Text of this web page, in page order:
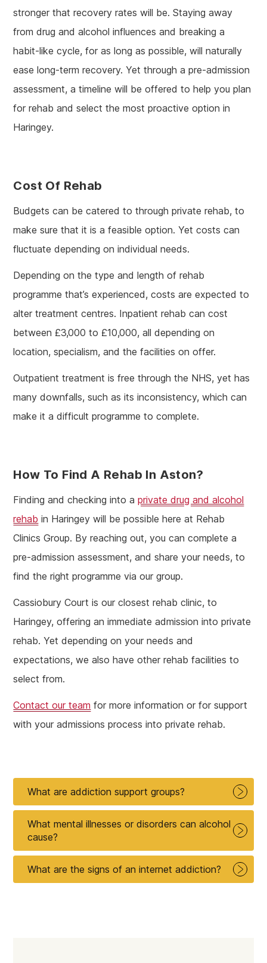
stronger that recovery rates will be. Staying away
from drug and alcohol influences and breaking a
habit-like cycle, for as long as possible, will naturally
ease long-term recovery. Yet through a pre-admission
assessment, a timeline will be offered to help you plan
for rehab and select the most proactive option in
Haringey.
Cost Of Rehab
Budgets can be catered to through private rehab, to
make sure that it is a feasible option. Yet costs can
fluctuate depending on individual needs.
Depending on the type and length of rehab
programme that’s experienced, costs are expected to
alter treatment centres. Inpatient rehab can cost
between £3,000 to £10,000, all depending on
location, specialism, and the facilities on offer.
Outpatient treatment is free through the NHS, yet has
many downfalls, such as its inconsistency, which can
make it a difficult programme to complete.
How To Find A Rehab In Aston?
Finding and checking into aprivate drug and alcohol
rehab in Haringey will be possible here at Rehab
Clinics Group. By reaching out, you can complete a
pre-admission assessment, and share your needs, to
find the right programme via our group.
Cassiobury Court is our closest rehab clinic, to
Haringey, offering an immediate admission into private
rehab. Yet depending on your needs and
expectations, we also have other rehab facilities to
select from.
Contact our team for more information or for support
with your admissions process into private rehab.
What are addiction support groups?
What mental illnesses or disorders can alcohol
cause?
What are the signs of an internet addiction?